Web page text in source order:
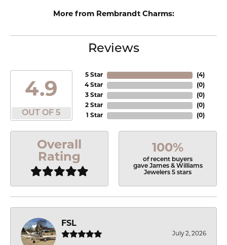
More from Rembrandt Charms:
Reviews
4.9
OUT OF 5
5 Star
4 Star
3 Star
2 Star
1 Star
(4)
(0)
(0)
(0)
(0)
Overall
Rating
100%
of recent buyers
gave James & Williams
Jewelers 5 stars
FSL
July 2, 2026